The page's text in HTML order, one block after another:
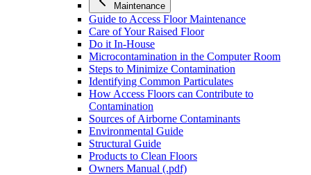
Maintenance
Guide to Access Floor Maintenance
Care of Your Raised Floor
Do it In-House
Microcontamination in the Computer Room
Steps to Minimize Contamination
Identifying Common Particulates
How Access Floors can Contribute to
Contamination
Sources of Airborne Contaminants
Environmental Guide
Structural Guide
Products to Clean Floors
Owners Manual (.pdf)